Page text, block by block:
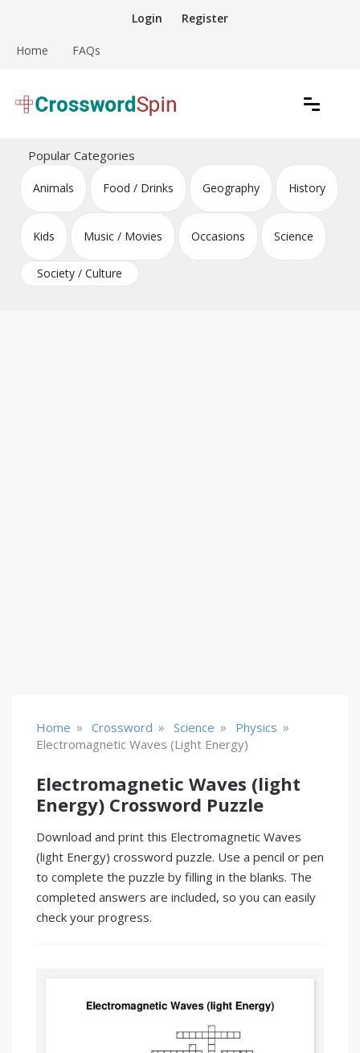
content
Login Register
Home FAQs
Crossword Puzzles
Popular Categories
Animals Food / Drinks Geography History
Kids Music / Movies Occasions Science
Society / Culture
Home » Crossword » Science » Physics »
Electromagnetic Waves (light Energy)
Electromagnetic Waves (light
Energy) Crossword Puzzle
Download and print this Electromagnetic Waves
(light Energy) crossword puzzle. Use a pencil or pen
to complete the puzzle by filling in the blanks. The
completed answers are included, so you can easily
check your progress.